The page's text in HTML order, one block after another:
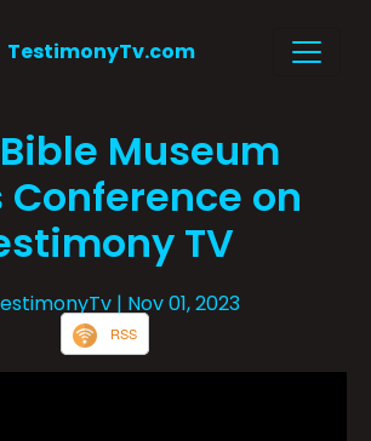
TestimonyTv.com
Museum
Conference on
TV
| Nov 01, 2023
RSS